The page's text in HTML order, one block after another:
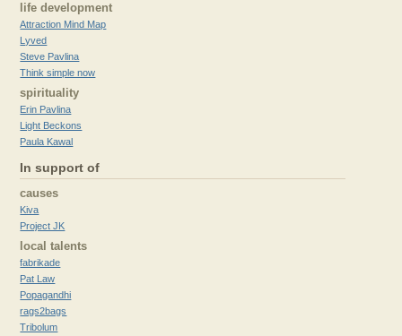
life development
Attraction Mind Map
Lyved
Steve Pavlina
Think simple now
spirituality
Erin Pavlina
Light Beckons
Paula Kawal
In support of
causes
Kiva
Project JK
local talents
fabrikade
Pat Law
Popagandhi
rags2bags
Tribolum